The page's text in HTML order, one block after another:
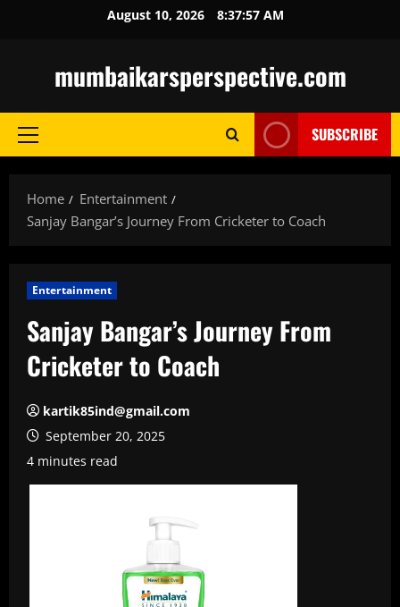
August 10, 2026 8:37:58 AM
mumbaikarsperspective.com
Primary
SUBSCRIBE
Home
Entertainment
Sanjay Bangar’s Journey From Cricketer to Coach
Entertainment
Sanjay Bangar’s Journey From
Cricketer to Coach
kartik85ind@gmail.com
September 20, 2025
4 minutes read